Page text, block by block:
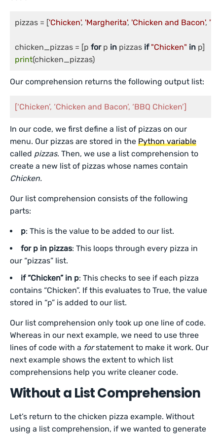
pizzas = ['Chicken', 'Margherita', 'Chicken and Bacon',
chicken_pizzas = [p for p in pizzas if "Chicken" in
print
Our comprehension returns the following output list:
[‘Chicken’, ‘Chicken and Bacon’, ‘BBQ Chicken’]
In our code, we first define a list of pizzas on our
menu. Our pizzas are stored in thePython variable
called pizzas. Then, we use a list comprehension to
create a new list of pizzas whose names contain
Chicken.
Our list comprehension consists of the following
parts:
p: This is the value to be added to our list.
for p in pizzas: This loops through every pizza in
our “pizzas” list.
if “Chicken” in p: This checks to see if each pizza
contains “Chicken”. If this evaluates to True, the value
stored in “p” is added to our list.
Our list comprehension only took up one line of code.
Whereas in our next example, we need to use three
lines of code with a forstatement to make it work. Our
next example shows the extent to which list
comprehensions help you write cleaner code.
Without a List Comprehension
Let’s return to the chicken pizza example. Without
using a list comprehension, if we wanted to generate